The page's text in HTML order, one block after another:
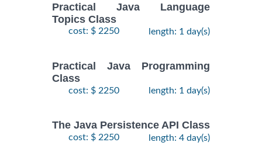
Practical Java Language
Topics Class
cost: $ 2250 length: 1 day(s)
Practical Java Programming
Class
cost: $ 2250 length: 1 day(s)
The Java Persistence API Class
cost: $ 2250 length: 4 day(s)